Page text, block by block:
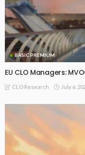
BASIC PREMIUM
EU CLO Managers:
CLO Research July 6,